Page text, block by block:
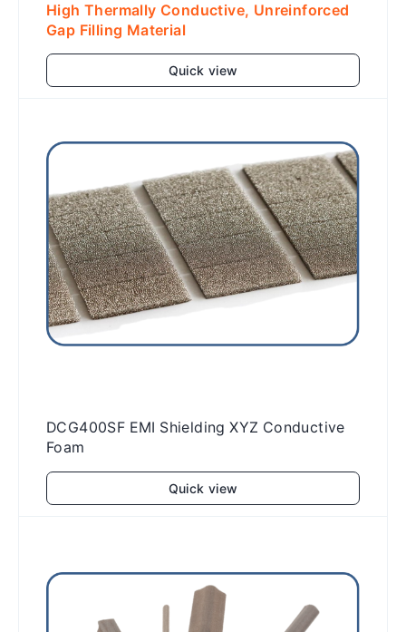
High Thermally Conductive, Unreinforced
Gap Filling Material
Quick view
DCG400SF EMI Shielding XYZ Conductive
Foam
Quick view